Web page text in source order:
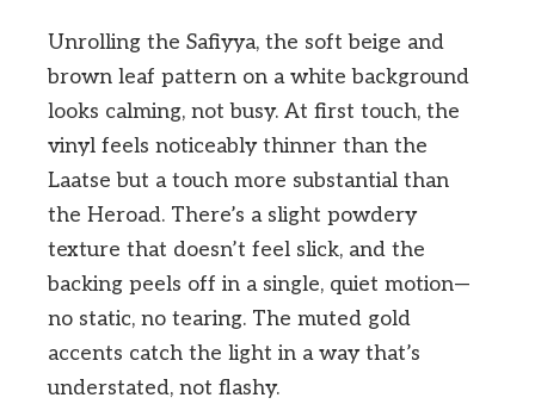
Unrolling the Safiyya, the soft beige and
brown leaf pattern on a white background
looks calming, not busy. At first touch, the
vinyl feels noticeably thinner than the
Laatse but a touch more substantial than
the Heroad. There’s a slight powdery
texture that doesn’t feel slick, and the
backing peels off in a single, quiet motion—
no static, no tearing. The muted gold
accents catch the light in a way that’s
understated, not flashy.